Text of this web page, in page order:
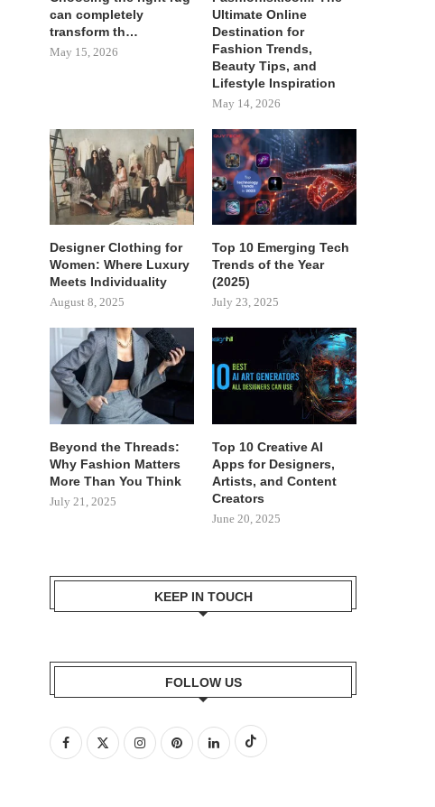
can completely
transform th…
May 15, 2026
Ultimate Online
Destination for
Fashion Trends,
Beauty Tips, and
Lifestyle Inspiration
May 14, 2026
Designer Clothing for
Women: Where Luxury
Meets Individuality
August 8, 2025
Top 10 Emerging Tech
Trends of the Year
(2025)
July 23, 2025
Beyond the Threads:
Why Fashion Matters
More Than You Think
July 21, 2025
Top 10 Creative AI
Apps for Designers,
Artists, and Content
Creators
June 20, 2025
KEEP IN TOUCH
FOLLOW US